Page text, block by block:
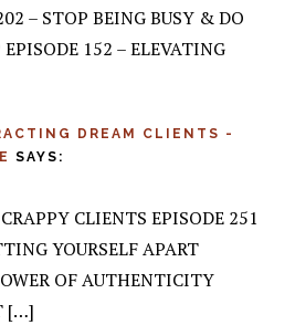
– STOP BEING BUSY & DO
152 – ELEVATING
DREAM CLIENTS -
SAYS:
CLIENTS EPISODE 251
YOURSELF APART
OF AUTHENTICITY
[…]